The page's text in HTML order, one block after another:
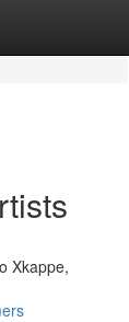
Xkappe,